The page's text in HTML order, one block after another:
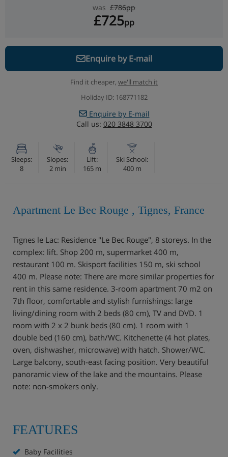
was £786pp
£725pp
Enquire by E-mail
Find it cheaper, we'll match it
Holiday ID: 168771182
Enquire by E-mail
Call us: 020 3848 3700
Sleeps:
8
Slopes:
2 min
Lift:
165 m
Ski School:
400 m
Apartment Le Bec Rouge , Tignes, France
Tignes le Lac: Residence "Le Bec Rouge", 8 storeys. In the
complex: lift. Shop 200 m, supermarket 400 m,
restaurant 100 m. Skisport facilities 150 m, ski school
400 m. Please note: There are more similar properties for
rent in this same residence. 3-room apartment 70 m2 on
7th floor, comfortable and stylish furnishings: large
living/dining room with 2 beds (80 cm), TV and DVD. 1
room with 2 x 2 bunk beds (80 cm). 1 room with 1
double bed (160 cm), bath/WC. Kitchenette (4 hot plates,
oven, dishwasher, microwave) with hatch. Shower/WC.
Large balcony, south-east facing position. Very beautiful
panoramic view of the lake and the mountains. Please
note: non-smokers only.
FEATURES
Baby Facilities